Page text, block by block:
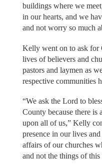
buildings where we
in our hearts, and we
and not worry so much
Kelly went on to ask for
lives of believers and
pastors and laymen as
respective communities
“We ask the Lord to
County because there is
upon all of us,” Kelly
presence in our lives
affairs of our churches
and not the things of